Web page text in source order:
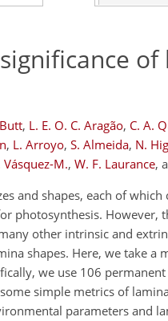
of
, L. E. O. C. Aragão, C. A.
, L. Arroyo, S. Almeida, N.
Vásquez-M., W. F. Laurance,
and shapes, each of
photosynthesis. However,
other intrinsic and
shapes. Here, we take a
we use 106
simple metrics of
parameters and